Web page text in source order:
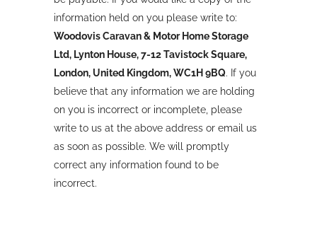
information held on you please write to:
Woodovis Caravan & Motor Home Storage
Ltd, Lynton House, 7-12 Tavistock Square,
London, United Kingdom, WC1H 9BQ. If you
believe that any information we are holding
on you is incorrect or incomplete, please
write to us at the above address or email us
as soon as possible. We will promptly
correct any information found to be
incorrect.